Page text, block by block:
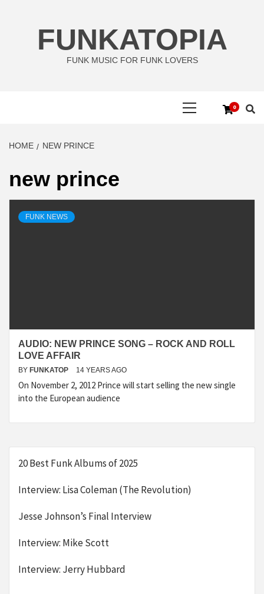
FUNKATOPIA
FUNK MUSIC FOR FUNK LOVERS
0
HOME NEW PRINCE
new prince
FUNK NEWS
AUDIO: NEW PRINCE SONG – ROCK AND ROLL
LOVE AFFAIR
BY FUNKATOP 14 YEARS AGO
On November 2, 2012 Prince will start selling the new single
into the European audience
20 Best Funk Albums of 2025
Interview: Lisa Coleman (The Revolution)
Jesse Johnson’s Final Interview
Interview: Mike Scott
Interview: Jerry Hubbard